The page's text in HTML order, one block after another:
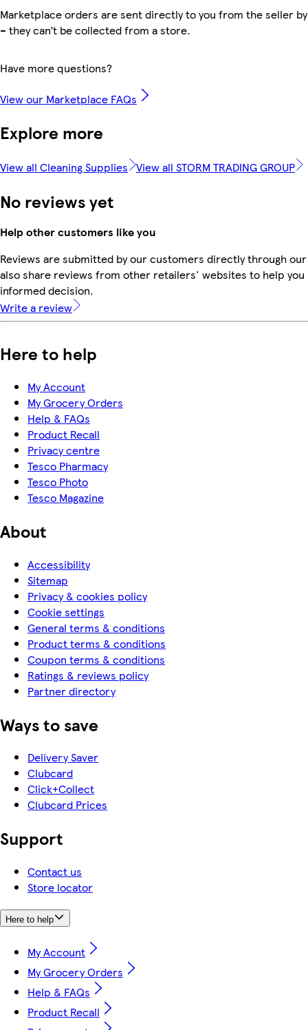
Marketplace orders are sent directly to you from the seller
– they can’t be collected from a store.
Have more questions?
View our Marketplace FAQs
Explore more
View all Cleaning Supplies View all STORM TRADING GROUP
No reviews yet
Help other customers like you
Reviews are submitted by our customers directly through
also share reviews from other retailers' websites to help you
informed decision.
Write a review
Here to help
My Account
My Grocery Orders
Help & FAQs
Product Recall
Privacy centre
Tesco Pharmacy
Tesco Photo
Tesco Magazine
About
Accessibility
Sitemap
Privacy & cookies policy
Cookie settings
General terms & conditions
Product terms & conditions
Coupon terms & conditions
Ratings & reviews policy
Partner directory
Ways to save
Delivery Saver
Clubcard
Click+Collect
Clubcard Prices
Support
Contact us
Store locator
Here to help
My Account
My Grocery Orders
Help & FAQs
Product Recall